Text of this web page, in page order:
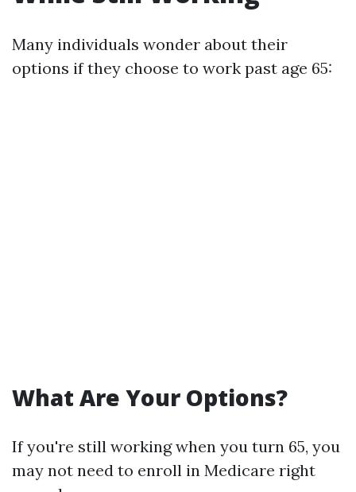
Many individuals wonder about their
options if they choose to work past age 65:
What Are Your Options?
If you're still working when you turn 65, you
may not need to enroll in Medicare right